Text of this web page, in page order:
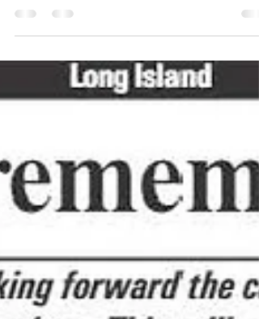
Richard DiGeronimo REI Vice Chairperson